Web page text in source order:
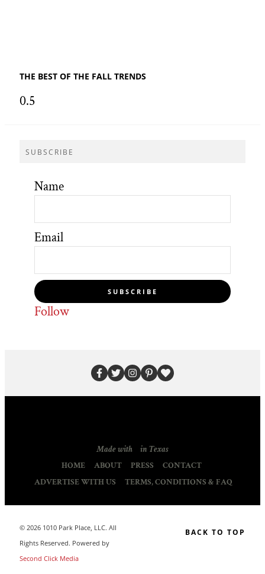
THE BEST OF THE FALL TRENDS
SUBSCRIBE
Name
Email
SUBSCRIBE
Follow
Made with in Texas
HOME ABOUT PRESS
CONTACT
ADVERTISE WITH US
TERMS, CONDITIONS & FAQ
© 2026 1010 Park Place, LLC. All
Rights Reserved. Powered by
Second Click Media
BACK TO TOP